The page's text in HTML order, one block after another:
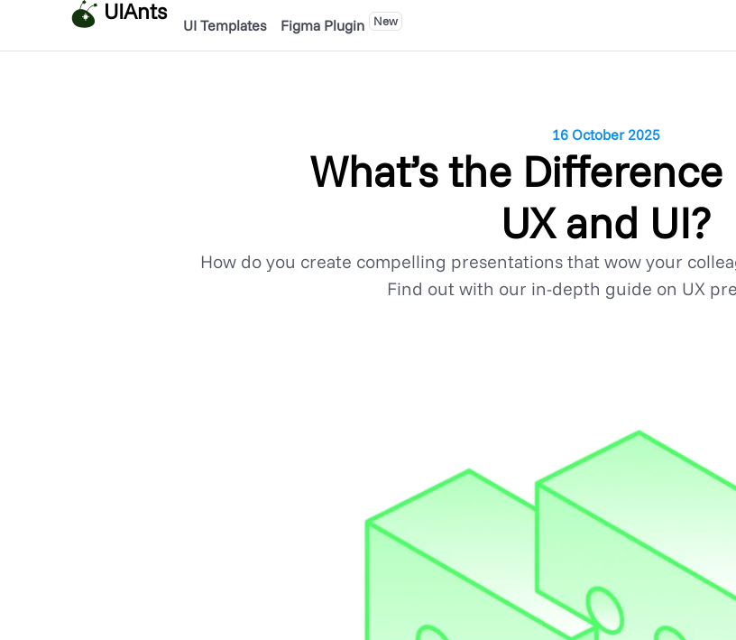
UIAnts
UI Templates Figma Plugin New
16 October 2025
What’s the
UX and UI?
How do you create compelling presentations that wow your
Find out with our in-depth guide on UX